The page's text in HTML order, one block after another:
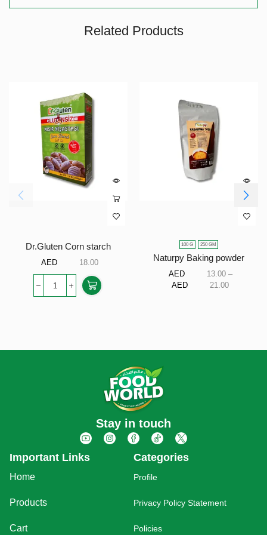
Related Products
Dr.Gluten Corn starch
18.00
100 G 250 GM
Naturpy Baking powder
AED 13.00 –
21.00
Stay in touch
Important Links
Home
Products
Cart
Categories
Profile
Privacy Policy Statement
Policies